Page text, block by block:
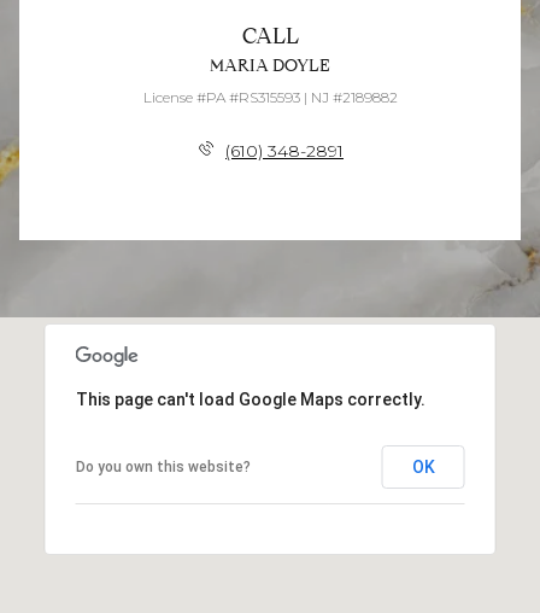
CALL
MARIA DOYLE
License #PA #RS315593 | NJ #2189882
(610) 348-2891
This page can't load Google Maps correctly.
Do you own this website? OK